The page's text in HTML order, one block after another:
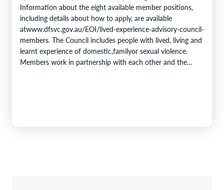
Information about the eight available member positions,
including details about how to apply, are available
atwww.dfsvc.gov.au/EOI/lived-experience-advisory-council-
members. The Council includes people with lived, living and
learnt experience of domestic,familyor sexual violence.
Members work in partnership with each other and the